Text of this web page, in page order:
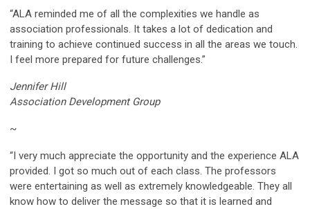
“ALA reminded me of all the complexities we handle as
association professionals. It takes a lot of dedication and
training to achieve continued success in all the areas we touch.
I feel more prepared for future challenges.”
Jennifer Hill
Association Development Group
~
“I very much appreciate the opportunity and the experience ALA
provided. I got so much out of each class. The professors
were entertaining as well as extremely knowledgeable. They all
know how to deliver the message so that it is learned and